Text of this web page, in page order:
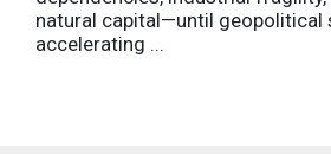
natural capital—until geopolitical
accelerating ...